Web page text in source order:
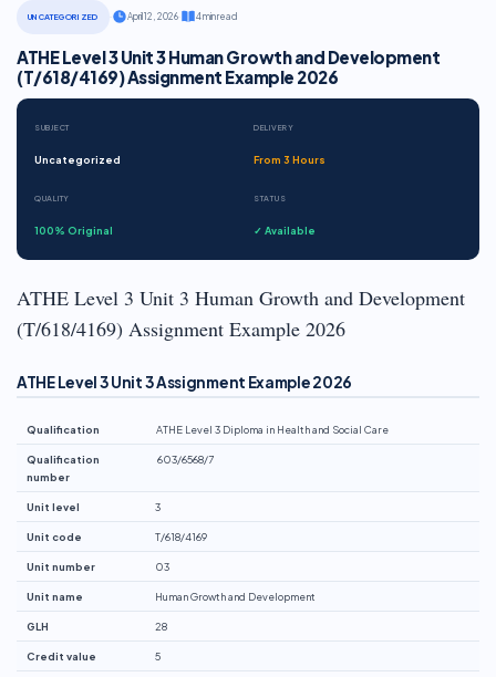
UNCATEGORIZED April 12, 2026· 4 min read
ATHE Level 3 Unit 3 Human Growth and Development
(T/618/4169) Assignment Example 2026
SUBJECT
Uncategorized
DELIVERY
From 3 Hours
QUALITY
100% Original
STATUS
✓ Available
ATHE Level 3 Unit 3 Human Growth and Development
(T/618/4169) Assignment Example 2026
ATHE Level 3 Unit 3 Assignment Example 2026
Qualification ATHE Level 3 Diploma in Health and Social Care
Qualification
number
603/6568/7
Unit level 3
Unit code T/618/4169
Unit number 03
Unit name Human Growth and Development
GLH 28
Credit value 5